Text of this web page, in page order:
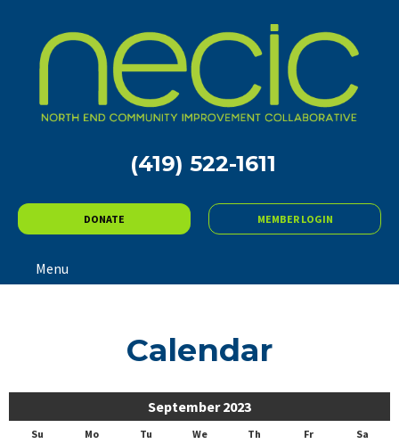
(419) 522-1611
DONATE MEMBER LOGIN
Menu
Calendar
September 2023
Su Mo Tu We Th Fr
Sa